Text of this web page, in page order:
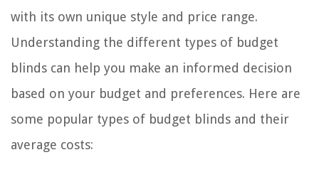
with its own unique style and price range.
Understanding the different types of budget
blinds can help you make an informed decision
based on your budget and preferences. Here are
some popular types of budget blinds and their
average costs: